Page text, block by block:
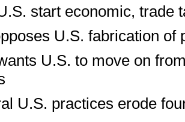
start economic, trade
U.S. fabrication
U.S. to move on
U.S. practices erode